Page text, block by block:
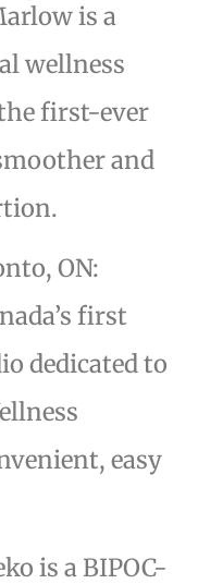
is a
wellness
first-ever
and
ON:
first
dedicated to
easy
is a BIPOC-